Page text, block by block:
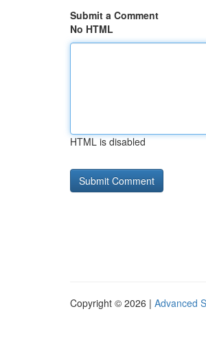
Submit a Comment
No HTML
HTML is disabled
Copyright © 2026 | Advanced